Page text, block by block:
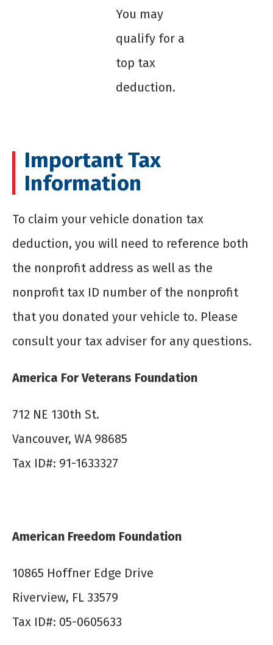
You may
qualify for a
top tax
deduction.
Important Tax
Information
To claim your vehicle donation tax
deduction, you will need to reference both
the nonprofit address as well as the
nonprofit tax ID number of the nonprofit
that you donated your vehicle to. Please
consult your tax adviser for any questions.
America For Veterans Foundation
7​12 NE 130th St.
Vancouver, WA 98685
Tax ID#: 91-1633327
American Freedom Foundation
10865 Hoffner Edge Drive
Riverview, FL 33579
Tax ID#: 05-0605633